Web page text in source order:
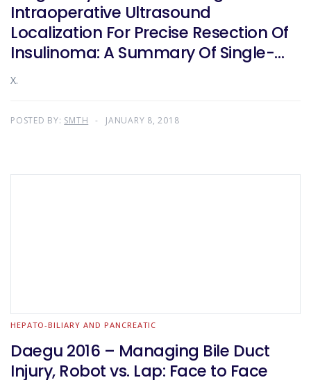
Intraoperative Ultrasound
Localization For Precise Resection Of
Insulinoma: A Summary Of Single-
Center Experience In 102 Patients
X.
POSTED BY: SMTH JANUARY 8, 2018
HEPATO-BILIARY AND PANCREATIC
Daegu 2016 – Managing Bile Duct
Injury, Robot vs. Lap: Face to Face